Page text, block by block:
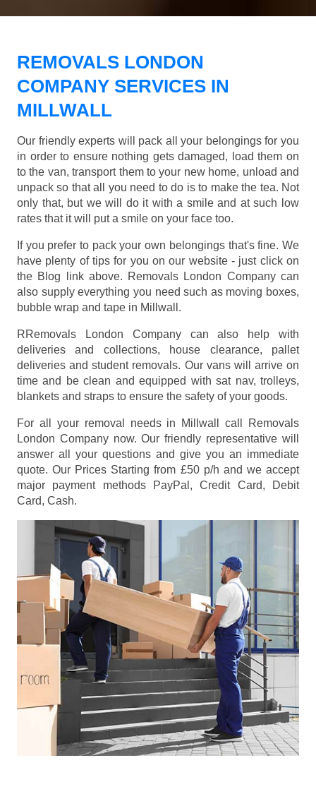
REMOVALS LONDON
COMPANY SERVICES IN
MILLWALL
Our friendly experts will pack all your belongings for you
in order to ensure nothing gets damaged, load them on
to the van, transport them to your new home, unload and
unpack so that all you need to do is to make the tea. Not
only that, but we will do it with a smile and at such low
rates that it will put a smile on your face too.
If you prefer to pack your own belongings that's fine. We
have plenty of tips for you on our website - just click on
the Blog link above. Removals London Company can
also supply everything you need such as moving boxes,
bubble wrap and tape in Millwall.
RRemovals London Company can also help with
deliveries and collections, house clearance, pallet
deliveries and student removals. Our vans will arrive on
time and be clean and equipped with sat nav, trolleys,
blankets and straps to ensure the safety of your goods.
For all your removal needs in Millwall call Removals
London Company now. Our friendly representative will
answer all your questions and give you an immediate
quote. Our Prices Starting from £50 p/h and we accept
major payment methods
PayPal, Credit Card, Debit
Card, Cash.